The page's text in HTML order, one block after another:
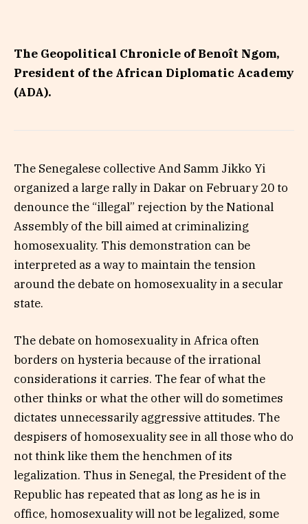
The Geopolitical Chronicle of Benoît Ngom,
President of the African Diplomatic Academy
(ADA).
The Senegalese collective And Samm Jikko Yi
organized a large rally in Dakar on February 20 to
denounce the “illegal” rejection by the National
Assembly of the bill aimed at criminalizing
homosexuality. This demonstration can be
interpreted as a way to maintain the tension
around the debate on homosexuality in a secular
state.
The debate on homosexuality in Africa often
borders on hysteria because of the irrational
considerations it carries. The fear of what the
other thinks or what the other will do sometimes
dictates unnecessarily aggressive attitudes. The
despisers of homosexuality see in all those who do
not think like them the henchmen of its
legalization. Thus in Senegal, the President of the
Republic has repeated that as long as he is in
office, homosexuality will not be legalized, some